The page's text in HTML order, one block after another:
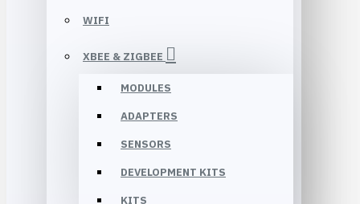
WIFI
XBEE & ZIGBEE
MODULES
ADAPTERS
SENSORS
DEVELOPMENT KITS
KITS